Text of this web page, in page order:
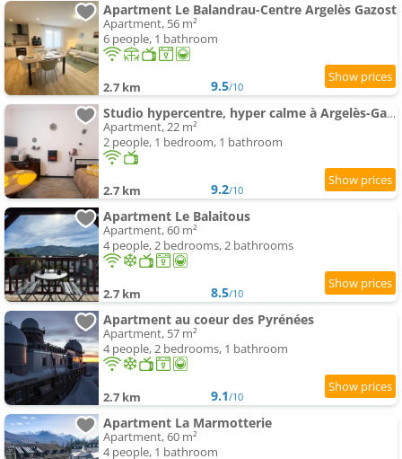
Apartment Le Balandrau-Centre Argelès Gazost
Apartment, 56 m²
6 people, 1 bathroom
2.7 km 9.5/10
Studio hypercentre, hyper calme à Argelès-Gazost, TOUT inclus
Apartment, 22 m²
2 people, 1 bedroom, 1 bathroom
2.7 km 9.2/10
Apartment Le Balaitous
Apartment, 60 m²
4 people, 2 bedrooms, 2 bathrooms
2.7 km 8.5/10
Apartment au coeur des Pyrénées
Apartment, 57 m²
4 people, 2 bedrooms, 1 bathroom
2.7 km 9.1/10
Apartment La Marmotterie
Apartment, 60 m²
4 people, 1 bathroom